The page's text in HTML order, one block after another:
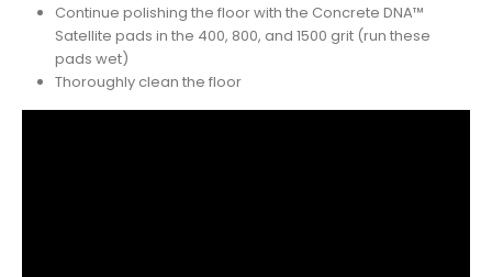
Continue polishing the floor with the Concrete DNA™
Satellite pads in the 400, 800, and 1500 grit (run these
pads wet)
Thoroughly clean the floor